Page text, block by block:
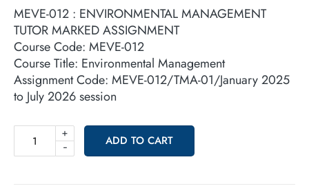
MEVE-012 : ENVIRONMENTAL MANAGEMENT
TUTOR MARKED ASSIGNMENT
Course Code: MEVE-012
Course Title: Environmental Management
Assignment Code: MEVE-012/TMA-01/January 2025
to July 2026 session
-
+
ADD TO CART